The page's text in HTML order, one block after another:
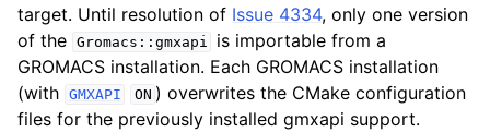
target. Until resolution of Issue 4334, only one version
of the Gromacs::gmxapi
is importable from a
GROMACS installation. Each GROMACS installation
(with GMXAPI ON ) overwrites the CMake configuration
files for the previously installed gmxapi support.